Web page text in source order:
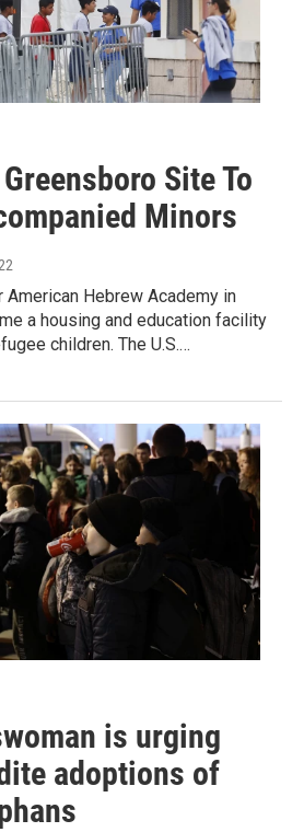
Site To
Minors
Hebrew Academy in
a housing and education facility
children. The U.S.…
is urging
adoptions of